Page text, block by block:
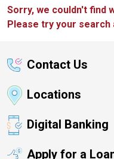
Sorry, we couldn't find
Please try your search
Contact Us
Locations
Digital Banking
Apply for a